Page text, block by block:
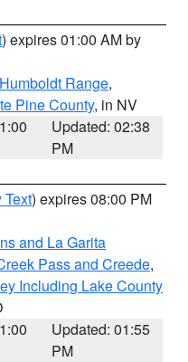
) expires 01:00 AM by
Range,
Pine County, in NV
Updated: 02:38
PM
Text) expires 08:00 PM
and La Garita
Pass and Creede,
Including Lake County
Updated: 01:55
PM